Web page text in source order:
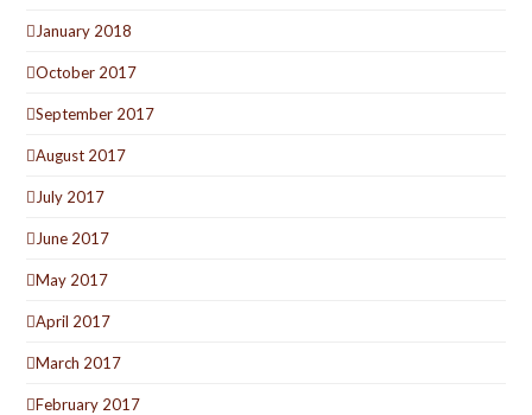
January 2018
October 2017
September 2017
August 2017
July 2017
June 2017
May 2017
April 2017
March 2017
February 2017